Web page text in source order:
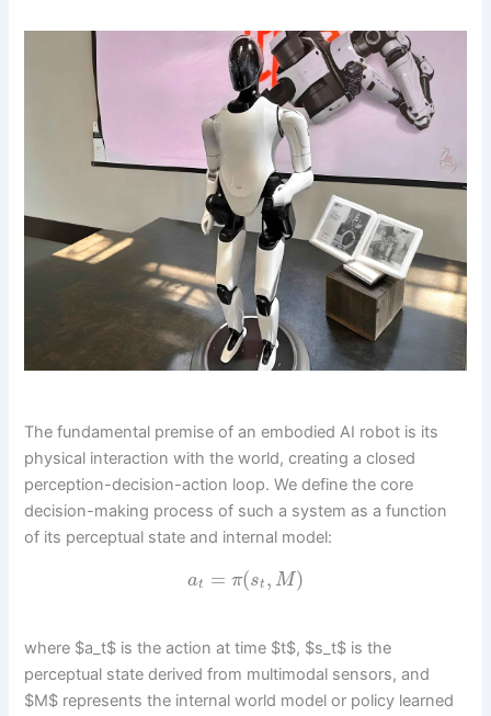
The fundamental premise of an embodied AI robot is its
physical interaction with the world, creating a closed
perception-decision-action loop. We define the core
decision-making process of such a system as a function
of its perceptual state and internal model:
at = π(st , M)
where $a_t$ is the action at time $t$, $s_t$ is the
perceptual state derived from multimodal sensors, and
$M$ represents the internal world model or policy learned